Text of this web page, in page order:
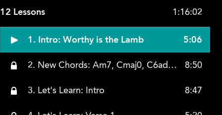
12 Lessons 1:16:02
1. Intro: Worthy is the Lamb 5:06
2. New Chords: Am7, Cmaj0, C6add9 8:50
3. Let's Learn: Intro 8:47